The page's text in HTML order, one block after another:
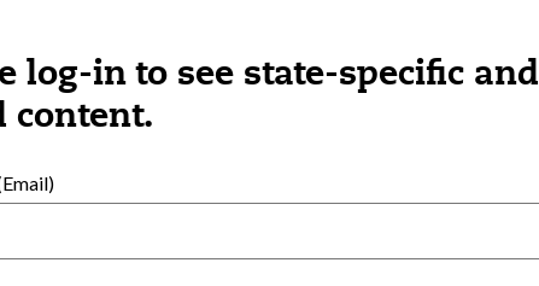
log-in to see state-specific and
content.